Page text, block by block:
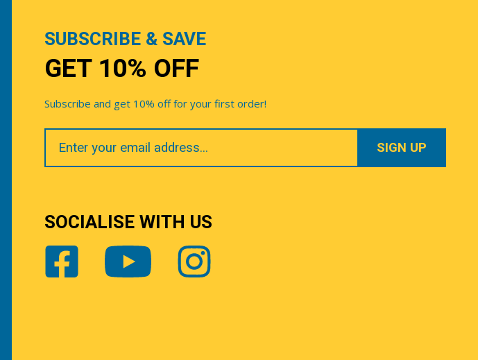
SUBSCRIBE & SAVE
GET 10% OFF
Subscribe and get 10% off for your first order!
Your
Email
SOCIALISE WITH US